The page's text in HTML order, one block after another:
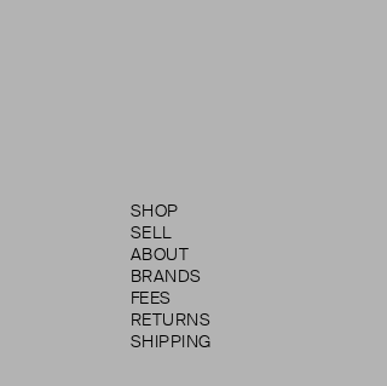
SHOP
SELL
ABOUT
BRANDS
FEES
RETURNS
SHIPPING